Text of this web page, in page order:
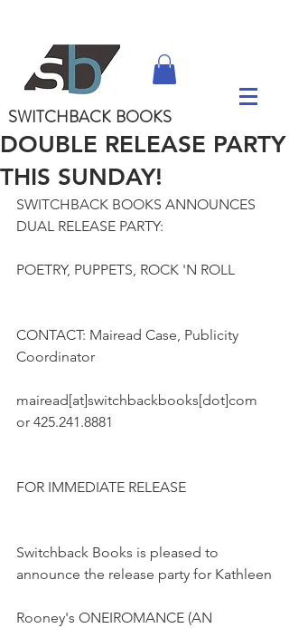
SWITCHBACK BOOKS
DOUBLE RELEASE PARTY
THIS SUNDAY!
SWITCHBACK BOOKS ANNOUNCES
DUAL RELEASE PARTY:
POETRY, PUPPETS, ROCK 'N ROLL
CONTACT: Mairead Case, Publicity
Coordinator
mairead[at]switchbackbooks[dot]com
or 425.241.8881
FOR IMMEDIATE RELEASE
Switchback Books is pleased to
announce the release party for Kathleen
Rooney's ONEIROMANCE (AN